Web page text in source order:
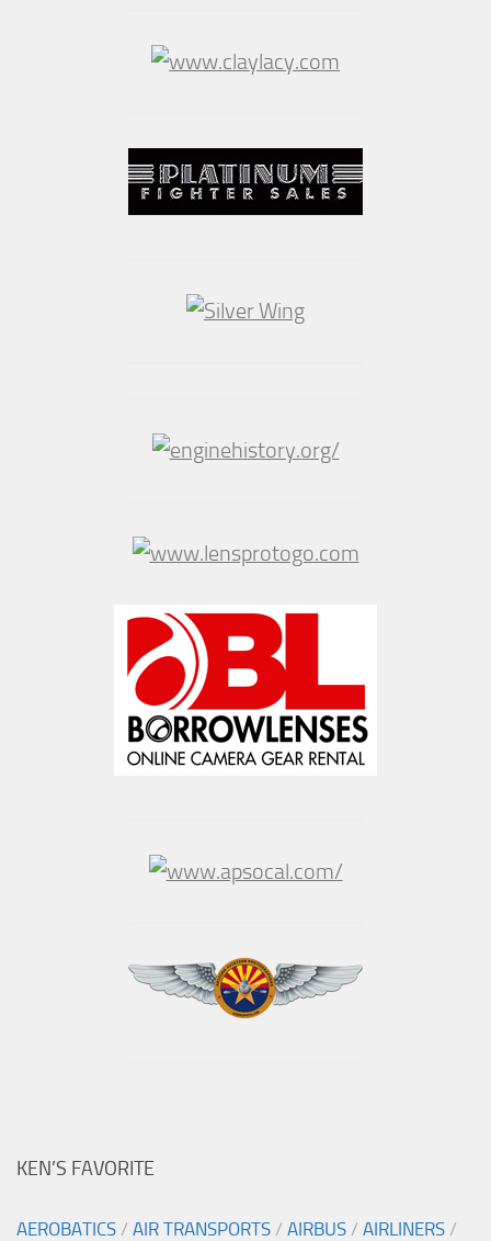
KEN’S FAVORITE
AEROBATICS / AIR TRANSPORTS / AIRBUS / AIRLINERS /